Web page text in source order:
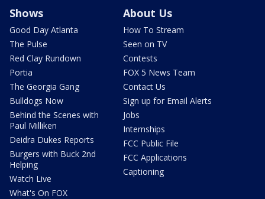
Shows
Good Day Atlanta
The Pulse
Red Clay Rundown
Portia
The Georgia Gang
Bulldogs Now
Behind the Scenes with
Paul Milliken
Deidra Dukes Reports
Burgers with Buck 2nd
Helping
Watch Live
What's On FOX
About Us
How To Stream
Seen on TV
Contests
FOX 5 News Team
Contact Us
Sign up for Email Alerts
Jobs
Internships
FCC Public File
FCC Applications
Captioning